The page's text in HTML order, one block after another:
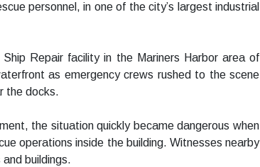
personnel, in one of the city’s largest industrial
Repair facility in the Mariners Harbor area of
as emergency crews rushed to the scene
the docks.
the situation quickly became dangerous when
operations inside the building. Witnesses nearby
buildings.